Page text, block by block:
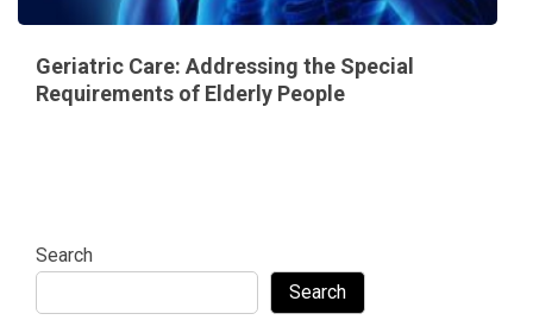
Geriatric Care: Addressing the Special
Requirements of Elderly People
Search
Search